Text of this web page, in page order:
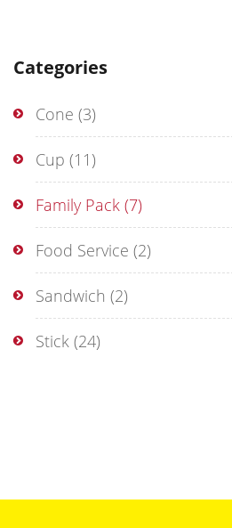
Categories
Cone (3)
Cup (11)
Family Pack (7)
Food Service (2)
Sandwich (2)
Stick (24)